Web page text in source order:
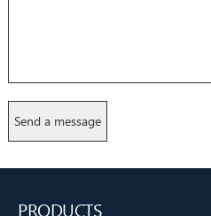
PRODUCTS